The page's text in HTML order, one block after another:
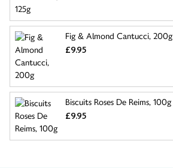
Fig & Almond Cantucci, 200g
£9.95
Biscuits Roses De Reims, 100g
£9.95